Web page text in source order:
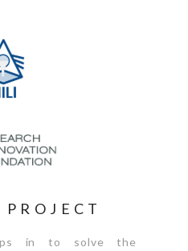
in to solve the